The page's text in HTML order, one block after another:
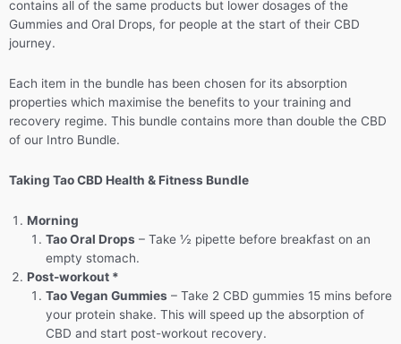
contains all of the same products but lower dosages of the
Gummies and Oral Drops, for people at the start of their CBD
journey.
Each item in the bundle has been chosen for its absorption
properties which maximise the benefits to your training and
recovery regime. This bundle contains more than double the CBD
of our Intro Bundle.
Taking Tao CBD Health & Fitness Bundle
Morning
Tao Oral Drops– Take ½ pipette before breakfast on an
empty stomach.
Post-workout *
Tao Vegan Gummies– Take 2 CBD gummies 15 mins before
your protein shake. This will speed up the absorption of
CBD and start post-workout recovery.